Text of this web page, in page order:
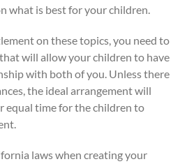
what is best for your children.
on these topics, you need to
will allow your children to have
with both of you. Unless there
the ideal arrangement will
equal time for the children to
laws when creating your